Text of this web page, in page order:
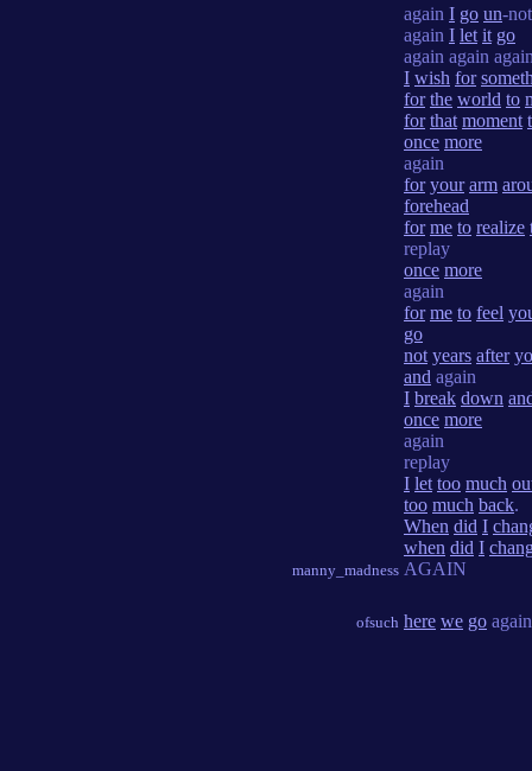
manny_madness
again I go un-
again I let it go
again again
I wish for
for the world to
for that moment
once more
again
for your arm
forehead
for me to realize
replay
once more
again
for me to feel
go
not years after
and again
I break down
once more
again
replay
I let too much
too much back.
When did I
when did I
AGAIN
ofsuch here we go